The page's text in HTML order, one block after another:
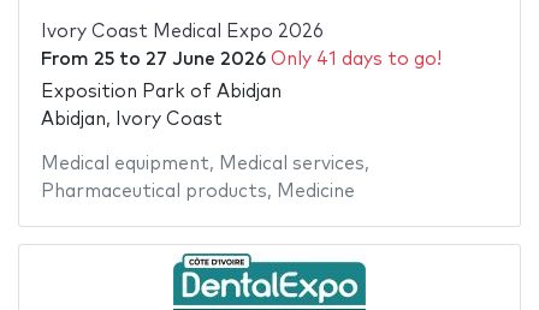
Ivory Coast Medical Expo 2026
From 25to 27 June 2026 Only 41 days to go!
Exposition Park of Abidjan
Abidjan, Ivory Coast
Medical equipment, Medical services,
Pharmaceutical products, Medicine